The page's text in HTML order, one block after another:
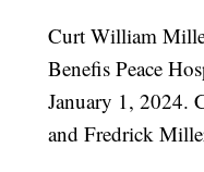
Curt William
Benefis Peace
January 1, 2024.
and Fredrick